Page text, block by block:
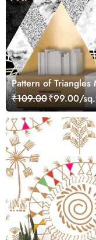
Pattern of
₹109.00₹99.00/